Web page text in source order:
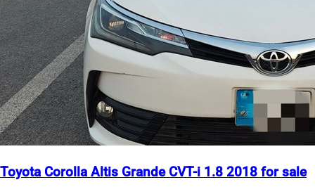
Toyota Corolla Altis Grande CVT-i 1.8 2018 for sale